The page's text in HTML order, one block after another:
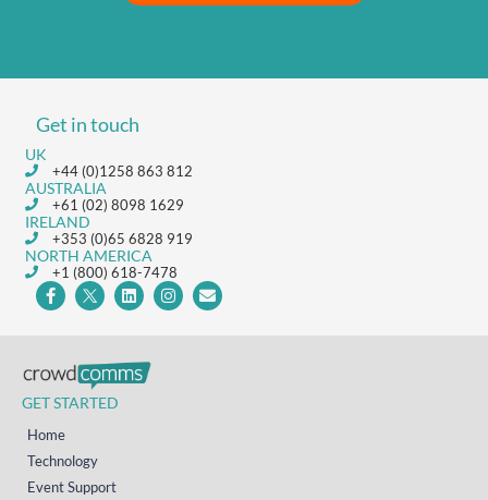
Get in touch
UK
+44 (0)1258 863 812
AUSTRALIA
+61 (02) 8098 1629
IRELAND
+353 (0)65 6828 919
NORTH AMERICA
+1 (800) 618-7478
GET STARTED
Home
Technology
Event Support